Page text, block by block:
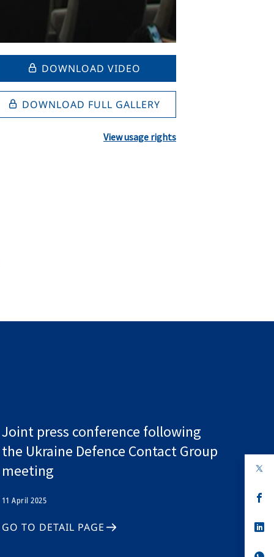
DOWNLOAD VIDEO
DOWNLOAD FULL GALLERY
View usage rights
Joint press conference following
the Ukraine Defence Contact Group
meeting
11 April 2025
GO TO DETAIL PAGE
in